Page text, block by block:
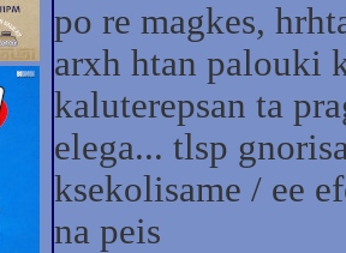
po re magkes,
arxh htan palouki
kaluterepsan ta
elega... tlsp
ksekolisame / ee
na peis